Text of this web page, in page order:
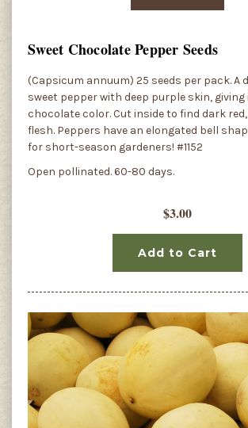
Sweet Chocolate Pepper Seeds
(Capsicum annuum) 25 seeds per pack. A
sweet pepper with deep purple skin,
chocolate color. Cut inside to find dark
flesh. Peppers have an elongated bell
for short-season gardeners! #1152
Open pollinated. 60-80 days.
$3.00
Add to Cart